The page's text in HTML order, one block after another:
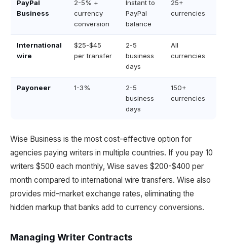
PayPal
Business
2-5% +
currency
conversion
Instant to
PayPal
balance
25+
currencies
International
wire
$25-$45
per transfer
2-5
business
days
All
currencies
Payoneer 1-3%
2-5
business
days
150+
currencies
Wise Business is the most cost-effective option for
agencies paying writers in multiple countries. If you pay 10
writers $500 each monthly, Wise saves $200-$400 per
month compared to international wire transfers. Wise also
provides mid-market exchange rates, eliminating the
hidden markup that banks add to currency conversions.
Managing Writer Contracts